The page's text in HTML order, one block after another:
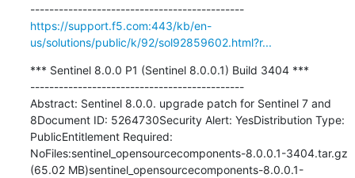
---------------------------------------------
https://support.f5.com:443/kb/en-
us/solutions/public/k/92/sol92859602.html?r...
*** Sentinel 8.0.0 P1 (Sentinel 8.0.0.1) Build 3404 ***
---------------------------------------------
Abstract: Sentinel 8.0.0. upgrade patch for Sentinel 7 and
8Document ID: 5264730Security Alert: YesDistribution Type:
PublicEntitlement Required:
NoFiles:sentinel_opensourcecomponents-8.0.0.1-3404.tar.gz
(65.02 MB)sentinel_opensourcecomponents-8.0.0.1-